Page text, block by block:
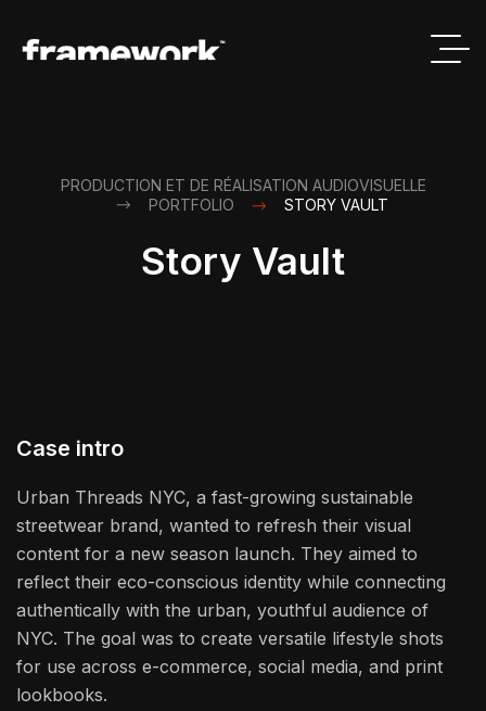
PRODUCTION ET DE RÉALISATION AUDIOVISUELLE
PORTFOLIO
STORY VAULT
Story Vault
Case intro
Urban Threads NYC, a fast-growing sustainable
streetwear brand, wanted to refresh their visual
content for a new season launch. They aimed to
reflect their eco-conscious identity while connecting
authentically with the urban, youthful audience of
NYC. The goal was to create versatile lifestyle shots
for use across e-commerce, social media, and print
lookbooks.